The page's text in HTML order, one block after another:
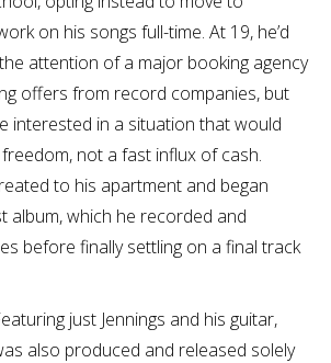
on his songs full-time. At 19, he’d
attention of a major booking agency
offers from record companies, but
interested in a situation that would
not a fast influx of cash.
to his apartment and began
album, which he recorded and
before finally settling on a final track
just Jennings and his guitar,
also produced and released solely